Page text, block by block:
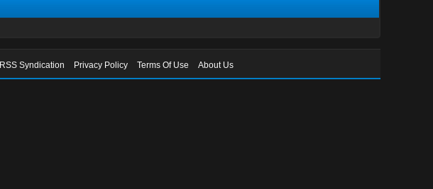
RSS Syndication Privacy Policy Terms Of Use About Us